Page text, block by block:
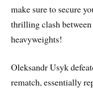
make sure to secure
thrilling clash
heavyweights!
Oleksandr Usyk
rematch, essentially